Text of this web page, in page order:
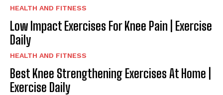
HEALTH AND FITNESS
Low Impact Exercises For Knee Pain | Exercise
Daily
HEALTH AND FITNESS
Best Knee Strengthening Exercises At Home |
Exercise Daily